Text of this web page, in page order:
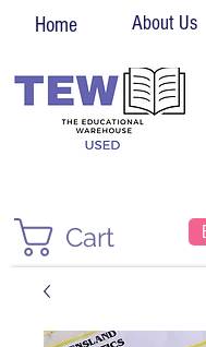
Home About Us
Cart